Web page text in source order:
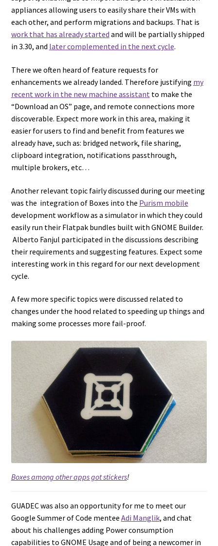
appliances allowing users to easily share their VMs with
each other, and perform migrations and backups. That is
work that has already started and will be partially shipped
in 3.30, and later complemented in the next cycle.
There we often heard of feature requests for
enhancements we already landed. Therefore justifying my
recent work in the new machine assistant to make the
“Download an OS” page, and remote connections more
discoverable. Expect more work in this area, making it
easier for users to find and benefit from features we
already have, such as: bridged network, file sharing,
clipboard integration, notifications passthrough,
multiple brokers, etc…
Another relevant topic fairly discussed during our meeting
was the integration of Boxes into the Purism mobile
development workflow as a simulator in which they could
easily run their Flatpak bundles built with GNOME Builder.
Alberto Fanjul participated in the discussions describing
their requirements and suggesting features. Expect some
interesting work in this regard for our next development
cycle.
A few more specific topics were discussed related to
changes under the hood related to speeding up things and
making some processes more fail-proof.
Boxes among other apps got stickers!
GUADEC was also an opportunity for me to meet our
Google Summer of Code mentee Adi Manglik, and chat
about his challenges adding Power consumption
capabilities to GNOME Usage and of being a newcomer in